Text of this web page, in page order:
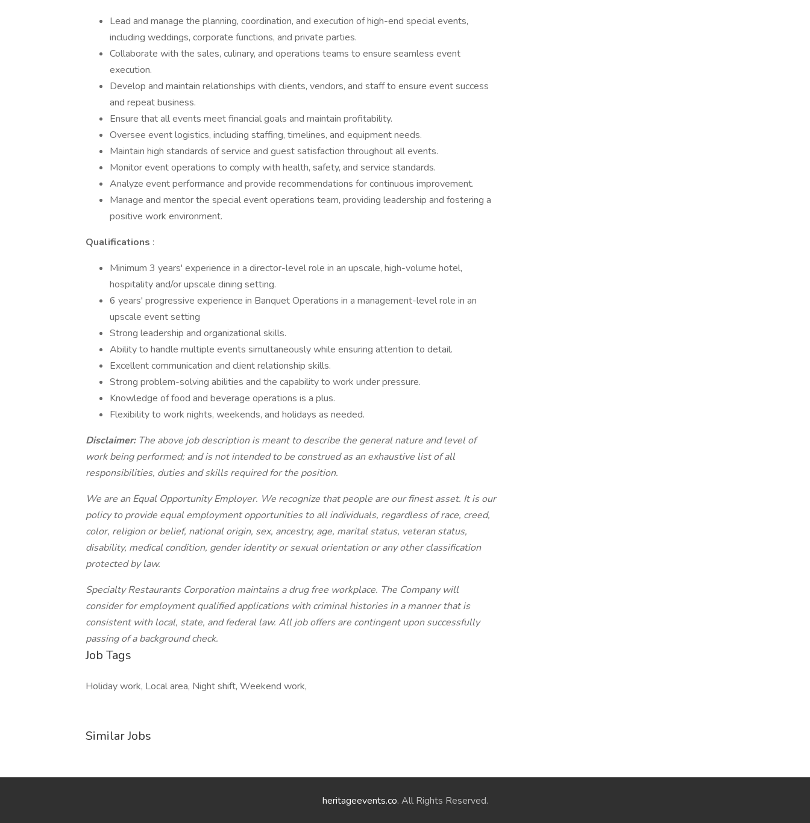
Lead and manage the planning, coordination, and execution of high-end special events,
including weddings, corporate functions, and private parties.
Collaborate with the sales, culinary, and operations teams to ensure seamless event
execution.
Develop and maintain relationships with clients, vendors, and staff to ensure event success
and repeat business.
Ensure that all events meet financial goals and maintain profitability.
Oversee event logistics, including staffing, timelines, and equipment needs.
Maintain high standards of service and guest satisfaction throughout all events.
Monitor event operations to comply with health, safety, and service standards.
Analyze event performance and provide recommendations for continuous improvement.
Manage and mentor the special event operations team, providing leadership and fostering a
positive work environment.
Qualifications :
Minimum 3 years' experience in a director-level role in an upscale, high-volume hotel,
hospitality and/or upscale dining setting.
6 years' progressive experience in Banquet Operations in a management-level role in an
upscale event setting
Strong leadership and organizational skills.
Ability to handle multiple events simultaneously while ensuring attention to detail.
Excellent communication and client relationship skills.
Strong problem-solving abilities and the capability to work under pressure.
Knowledge of food and beverage operations is a plus.
Flexibility to work nights, weekends, and holidays as needed.
Disclaimer: The above job description is meant to describe the general nature and level of
work being performed; and is not intended to be construed as an exhaustive list of all
responsibilities, duties and skills required for the position.
We are an Equal Opportunity Employer. We recognize that people are our finest asset. It is our
policy to provide equal employment opportunities to all individuals, regardless of race, creed,
color, religion or belief, national origin, sex, ancestry, age, marital status, veteran status,
disability, medical condition, gender identity or sexual orientation or any other classification
protected by law.
Specialty Restaurants Corporation maintains a drug free workplace. The Company will
consider for employment qualified applications with criminal histories in a manner that is
consistent with local, state, and federal law. All job offers are contingent upon successfully
passing of a background check.
Job Tags
Holiday work, Local area, Night shift, Weekend work,
Similar Jobs
heritageevents.co. All Rights Reserved.